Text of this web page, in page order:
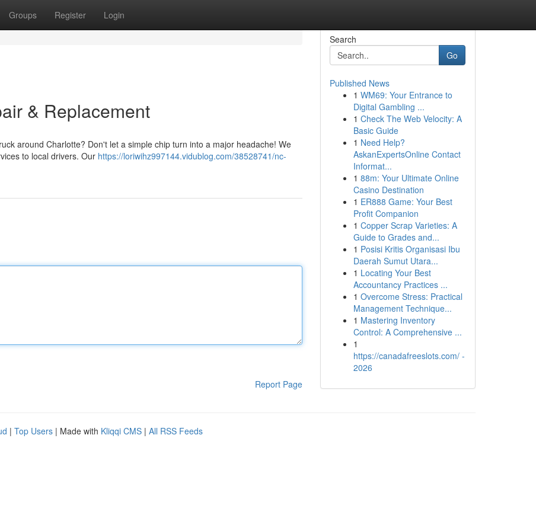
Groups Register Login
& Replacement
around Charlotte? Don't let a simple chip turn into a major headache! We
to local drivers. Our https://loriwihz997144.vidublog.com/38528741/nc-
Report Page
Search
Go
Published News
1 WM69: Your Entrance to
Digital Gambling ...
1 Check The Web Velocity: A
Basic Guide
1 Need Help?
AskanExpertsOnline Contact
Informat...
1 88m: Your Ultimate Online
Casino Destination
1 ER888 Game: Your Best
Profit Companion
1 Copper Scrap Varieties: A
Guide to Grades and...
1 Posisi Kritis Organisasi Ibu
Daerah Sumut Utara...
1 Locating Your Best
Accountancy Practices ...
1 Overcome Stress: Practical
Management Technique...
1 Mastering Inventory
Control: A Comprehensive ...
1
https://canadafreeslots.com/ -
2026
| Top Users | Made with Kliqqi CMS | All RSS Feeds